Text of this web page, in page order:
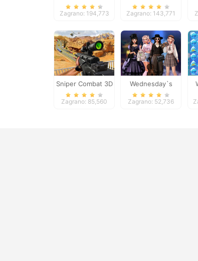
Zagrano: 194,773
Jigsaw
Zagrano: 143,771
Sniper Combat 3D
Zagrano: 85,560
Wednesday`s
Breakup Handbook
Zagrano: 52,736